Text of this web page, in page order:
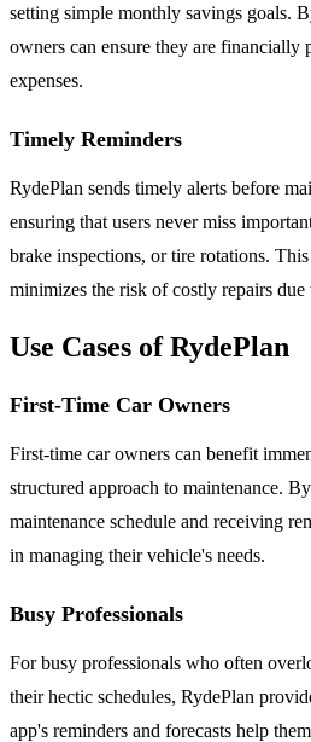
setting simple monthly savings goals.
owners can ensure they are financially
expenses.
Timely Reminders
RydePlan sends timely alerts before
ensuring that users never miss
brake inspections, or tire rotations.
minimizes the risk of costly repairs due
Use Cases of RydePlan
First-Time Car Owners
First-time car owners can benefit
structured approach to maintenance.
maintenance schedule and receiving
in managing their vehicle's needs.
Busy Professionals
For busy professionals who often
their hectic schedules, RydePlan
app's reminders and forecasts help